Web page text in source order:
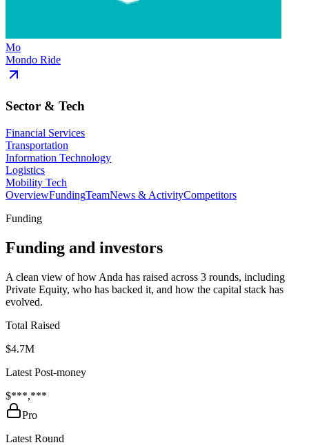
Mo
Mondo Ride
Sector & Tech
Financial Services
Transportation
Information Technology
Logistics
Mobility Tech
OverviewFundingTeamNews & ActivityCompetitors
Funding
Funding and investors
A clean view of how Anda has raised across 3 rounds, including
Private Equity, who has backed it, and how the capital stack has
evolved.
Total Raised
$4.7M
Latest Post-money
$***,***
Pro
Latest Round